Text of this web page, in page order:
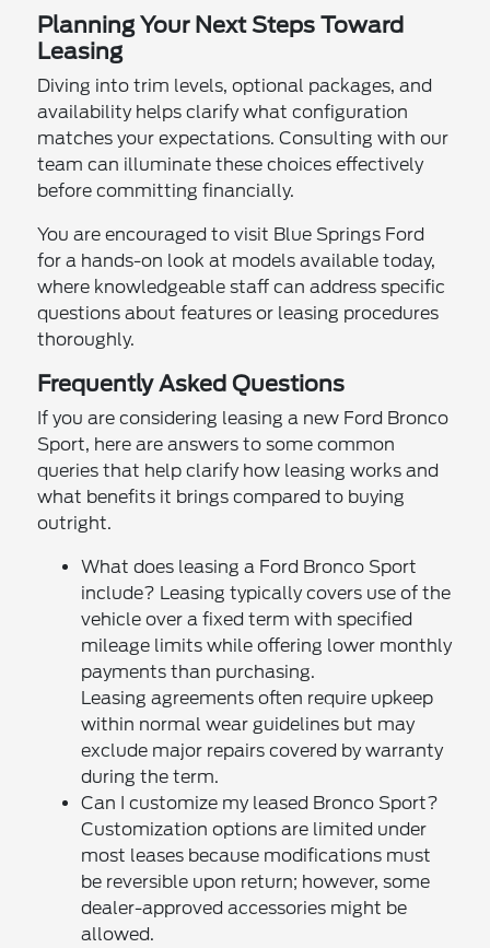
Planning Your Next Steps Toward
Leasing
Diving into trim levels, optional packages, and
availability helps clarify what configuration
matches your expectations. Consulting with our
team can illuminate these choices effectively
before committing financially.
You are encouraged to visit Blue Springs Ford
for a hands-on look at models available today,
where knowledgeable staff can address specific
questions about features or leasing procedures
thoroughly.
Frequently Asked Questions
If you are considering leasing a new Ford Bronco
Sport, here are answers to some common
queries that help clarify how leasing works and
what benefits it brings compared to buying
outright.
What does leasing a Ford Bronco Sport
include? Leasing typically covers use of the
vehicle over a fixed term with specified
mileage limits while offering lower monthly
payments than purchasing.
Leasing agreements often require upkeep
within normal wear guidelines but may
exclude major repairs covered by warranty
during the term.
Can I customize my leased Bronco Sport?
Customization options are limited under
most leases because modifications must
be reversible upon return; however, some
dealer-approved accessories might be
allowed.